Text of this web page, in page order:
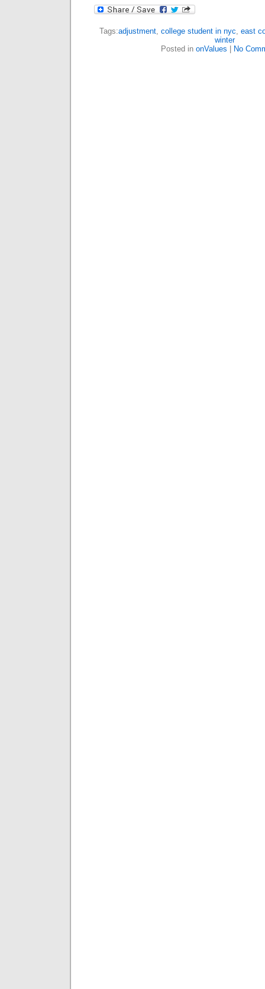
Tags:adjustment, college student in nyc, east
winter
Posted in onValues No